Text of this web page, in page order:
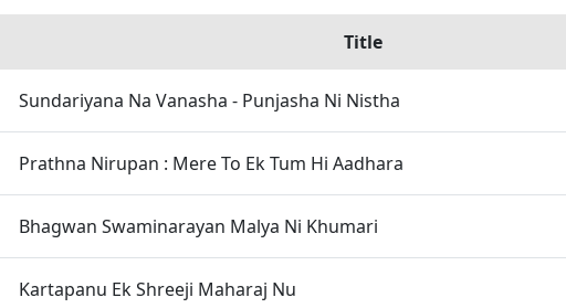
Title
Sundariyana Na Vanasha - Punjasha Ni Nistha
Prathna Nirupan : Mere To Ek Tum Hi Aadhara
Bhagwan Swaminarayan Malya Ni Khumari
Kartapanu Ek Shreeji Maharaj Nu